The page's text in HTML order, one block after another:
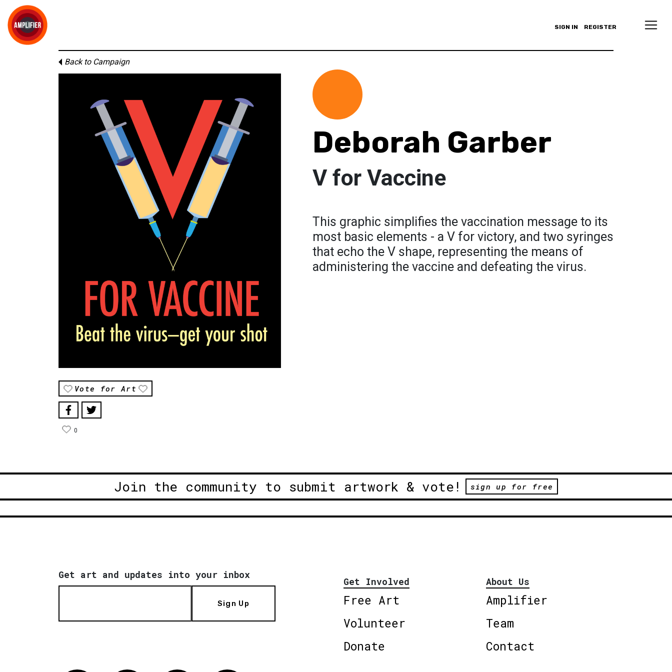
SIGN IN REGISTER
Back to Campaign
Vote for Art
0
Deborah Garber
V for Vaccine
This graphic simplifies the vaccination message to its
most basic elements - a V for victory, and two syringes
that echo the V shape, representing the means of
administering the vaccine and defeating the virus.
Join the community to submit artwork & vote! sign up for free
Get art and updates into your inbox
Sign Up
Get Involved
Free Art
Volunteer
Donate
About Us
Amplifier
Team
Contact